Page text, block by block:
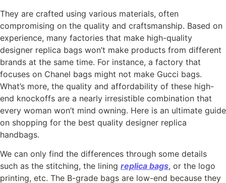
They are crafted using various materials, often
compromising on the quality and craftsmanship. Based on
experience, many factories that make high-quality
designer replica bags won’t make products from different
brands at the same time. For instance, a factory that
focuses on Chanel bags might not make Gucci bags.
What’s more, the quality and affordability of these high-
end knockoffs are a nearly irresistible combination that
every woman won’t mind owning. Here is an ultimate guide
on shopping for the best quality designer replica
handbags.
We can only find the differences through some details
such as the stitching, the lining replica bags, or the logo
printing, etc. The B-grade bags are low-end because they